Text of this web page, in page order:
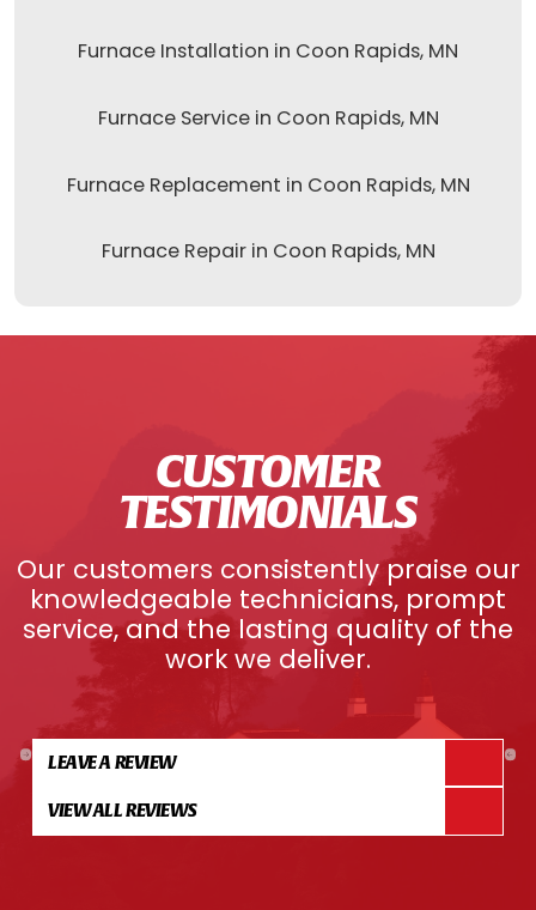
Furnace Installation in Coon Rapids, MN
Furnace Service in Coon Rapids, MN
Furnace Replacement in Coon Rapids, MN
Furnace Repair in Coon Rapids, MN
CUSTOMER
TESTIMONIALS
Our customers consistently praise our
knowledgeable technicians, prompt
service, and the lasting quality of the
work we deliver.
LEAVE A REVIEW
VIEW ALL REVIEWS